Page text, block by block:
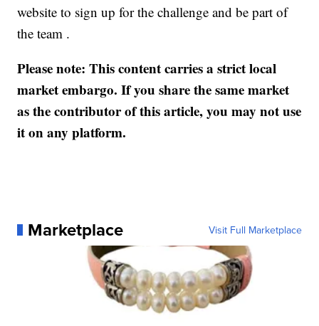
website to sign up for the challenge and be part of
the team .
Please note: This content carries a strict local
market embargo. If you share the same market
as the contributor of this article, you may not use
it on any platform.
Marketplace Visit Full Marketplace